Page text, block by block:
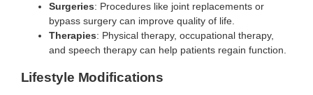
Surgeries: Procedures like joint replacements or
bypass surgery can improve quality of life.
Therapies: Physical therapy, occupational therapy,
and speech therapy can help patients regain function.
Lifestyle Modifications